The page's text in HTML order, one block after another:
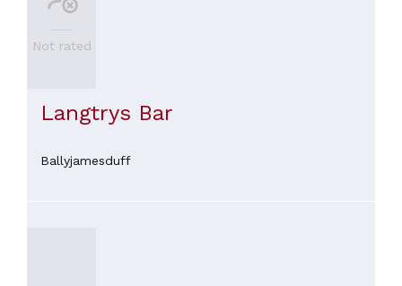
Not rated
Langtrys Bar
Ballyjamesduff